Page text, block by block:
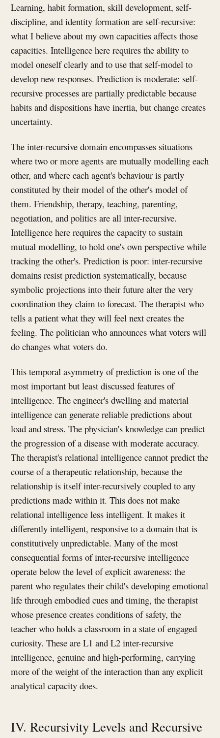
Learning, habit formation, skill development, self-
discipline, and identity formation are self-recursive:
what I believe about my own capacities affects those
capacities. Intelligence here requires the ability to
model oneself clearly and to use that self-model to
develop new responses. Prediction is moderate: self-
recursive processes are partially predictable because
habits and dispositions have inertia, but change creates
uncertainty.
The inter-recursive domain encompasses situations
where two or more agents are mutually modelling each
other, and where each agent's behaviour is partly
constituted by their model of the other's model of
them. Friendship, therapy, teaching, parenting,
negotiation, and politics are all inter-recursive.
Intelligence here requires the capacity to sustain
mutual modelling, to hold one's own perspective while
tracking the other's. Prediction is poor: inter-recursive
domains resist prediction systematically, because
symbolic projections into their future alter the very
coordination they claim to forecast. The therapist who
tells a patient what they will feel next creates the
feeling. The politician who announces what voters will
do changes what voters do.
This temporal asymmetry of prediction is one of the
most important but least discussed features of
intelligence. The engineer's dwelling and material
intelligence can generate reliable predictions about
load and stress. The physician's knowledge can predict
the progression of a disease with moderate accuracy.
The therapist's relational intelligence cannot predict the
course of a therapeutic relationship, because the
relationship is itself inter-recursively coupled to any
predictions made within it. This does not make
relational intelligence less intelligent. It makes it
differently intelligent, responsive to a domain that is
constitutively unpredictable. Many of the most
consequential forms of inter-recursive intelligence
operate below the level of explicit awareness: the
parent who regulates their child's developing emotional
life through embodied cues and timing, the therapist
whose presence creates conditions of safety, the
teacher who holds a classroom in a state of engaged
curiosity. These are L1 and L2 inter-recursive
intelligence, genuine and high-performing, carrying
more of the weight of the interaction than any explicit
analytical capacity does.
IV. Recursivity Levels and Recursive